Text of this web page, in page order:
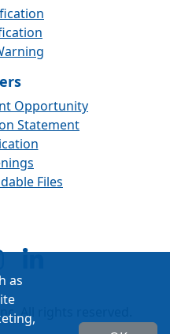
Opportunity
Statement
Files
All rights reserved.
as